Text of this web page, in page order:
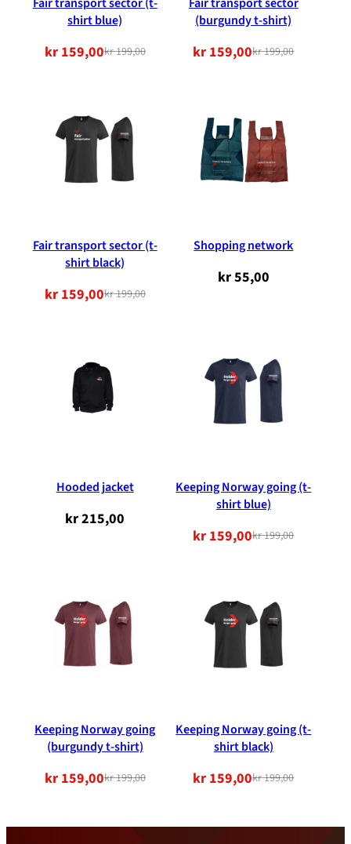
shirt blue)
kr199,00
Original
NOK
199.00.
kr159,00Current
NOK
159.00.
(burgundy t-shirt)
kr199,00
Original
NOK
199.00.
kr 159,00Current
NOK
159.00.
Fair transport sector (t-
shirt black)
kr199,00
Original
NOK
199.00.
kr159,00Current
NOK
159.00.
Shopping network
kr55,00
Hooded jacket
kr215,00
Keeping Norway going (t-
shirt blue)
kr199,00
Original
NOK
199.00.
kr 159,00Current
NOK
159.00.
Keeping Norway going
(burgundy t-shirt)
kr199,00
Original
was:
kr159,00Current
is:
Keeping Norway going (t-
shirt black)
kr199,00
Original
was:
kr 159,00Current
is: